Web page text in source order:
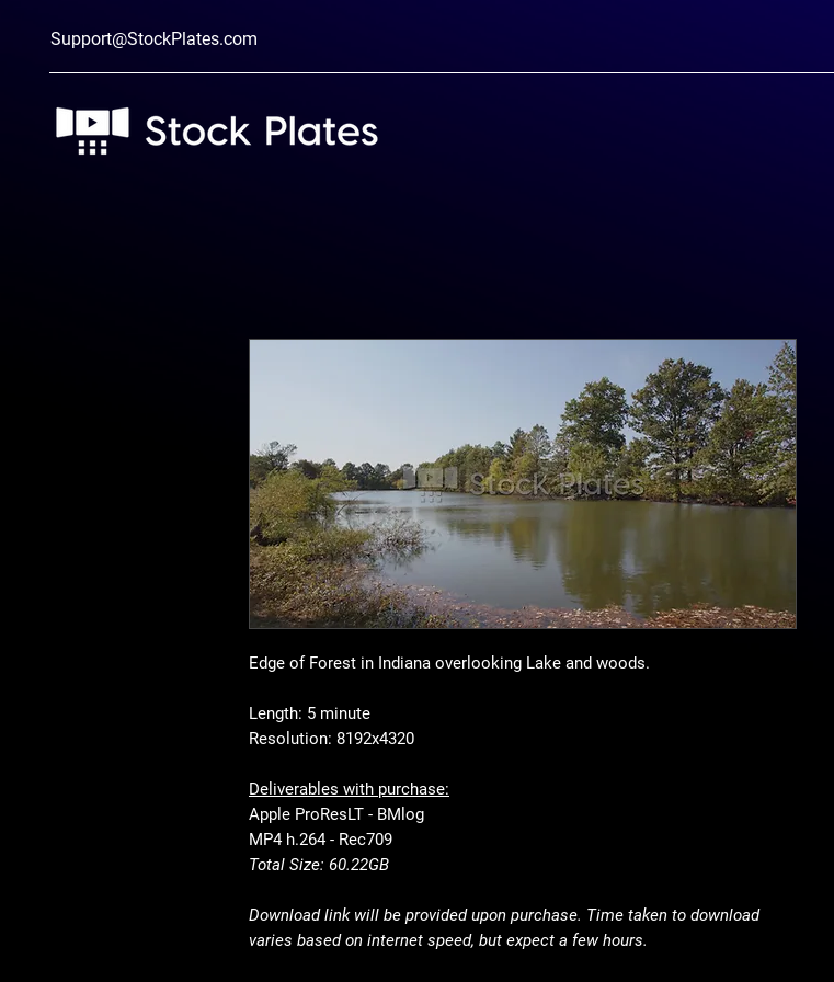
Support@StockPlates.com
Edge of Forest in Indiana overlooking Lake and woods.
Length: 5 minute
Resolution: 8192x4320
Deliverables with purchase:
Apple ProResLT - BMlog
MP4 h.264 - Rec709
Total Size: 60.22GB
Download link will be provided upon purchase. Time taken to download
varies based on internet speed, but expect a few hours.